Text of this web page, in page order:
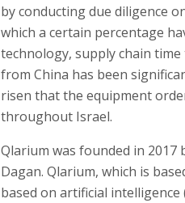
by conducting due diligence
which a certain percentage
technology, supply chain
from China has been
risen that the equipment
throughout Israel.
Qlarium was founded in 2017
Dagan. Qlarium, which is
based on artificial